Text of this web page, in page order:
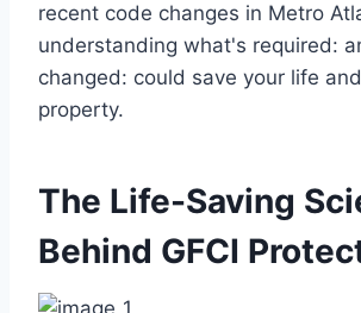
recent code changes in Metro
understanding what's required:
changed: could save your life
property.
The Life-Saving
Behind GFCI